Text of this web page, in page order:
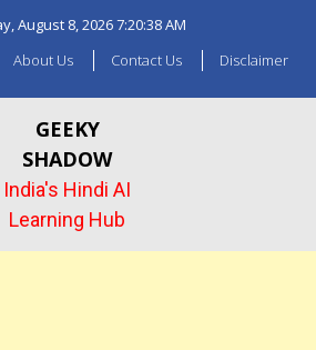
August 8, 20267:20:41 AM
About Us Contact Us Disclaimer
GEEKY
SHADOW
India's Hindi AI
Learning Hub